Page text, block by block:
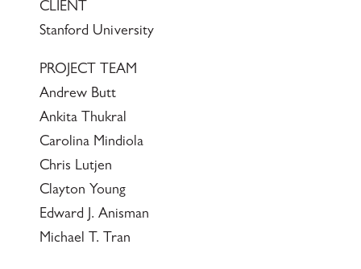
CLIENT
Stanford University
PROJECT TEAM
Andrew Butt
Ankita Thukral
Carolina Mindiola
Chris Lutjen
Clayton Young
Edward J. Anisman
Michael T. Tran